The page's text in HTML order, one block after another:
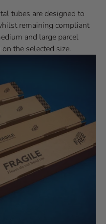
tubes are designed to
remaining compliant
and large parcel
the selected size.